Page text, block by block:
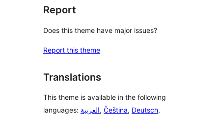
Report
Does this theme have major issues?
Report this theme
Translations
This theme is available in the following
languages: العربية, Čeština, Deutsch,